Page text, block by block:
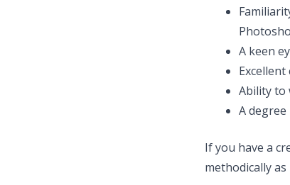
A keen
Ability to
A
If you have a
methodically